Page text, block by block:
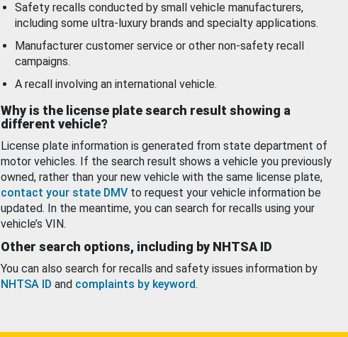
Safety recalls conducted by small vehicle manufacturers,
including some ultra-luxury brands and specialty applications.
Manufacturer customer service or other non-safety recall
campaigns.
A recall involving an international vehicle.
Why is the license plate search result showing a
different vehicle?
License plate information is generated from state department of
motor vehicles. If the search result shows a vehicle you previously
owned, rather than your new vehicle with the same license plate,
contact your state DMV to request your vehicle information be
updated. In the meantime, you can search for recalls using your
vehicle’s VIN.
Other search options, including by NHTSA ID
You can also search for recalls and safety issues information by
NHTSA ID and complaints by keyword.